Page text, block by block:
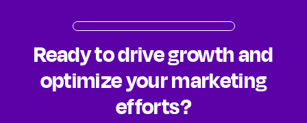
Ready to drive growth and
optimize your marketing
efforts?